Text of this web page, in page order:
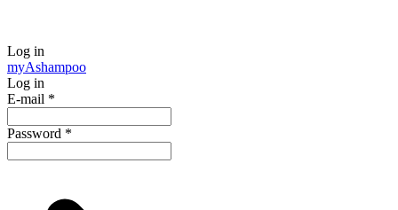
Log in
myAshampoo
Log in
E-mail *
Password *